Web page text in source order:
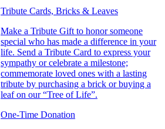
Tribute Cards, Bricks & Leaves
Make a Tribute Gift to honor someone
special who has made a difference in your
life. Send a Tribute Card to express your
sympathy or celebrate a milestone;
commemorate loved ones with a lasting
tribute by purchasing a brick or buying a
leaf on our “Tree of Life”.
One-Time Donation